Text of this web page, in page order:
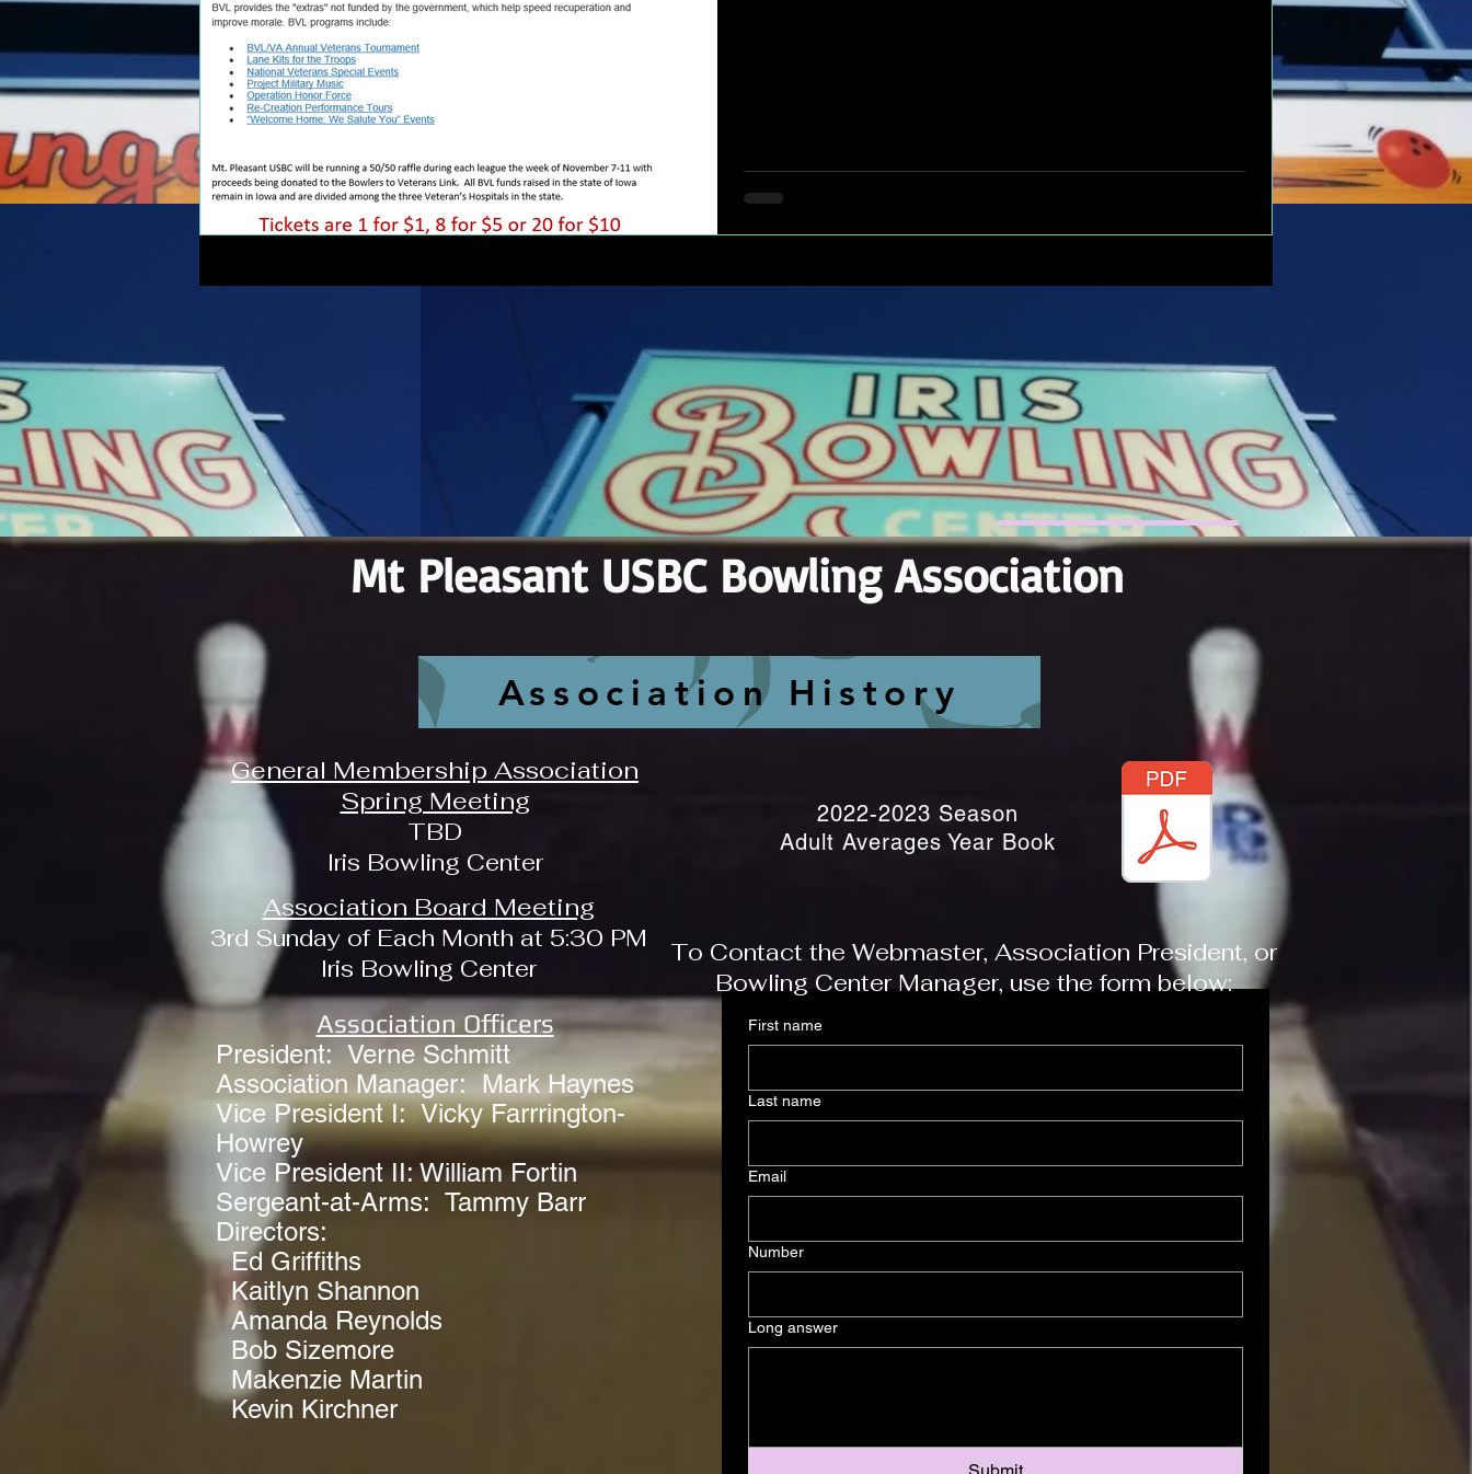
Mt Pleasant USBC Bowling Association
Association History
General Membership Association
Spring Meeting
TBD
Iris Bowling Center
Association Board Meeting
3rd Sunday of Each Month at 5:30 PM
Iris Bowling Center
Association Officers
President: Verne Schmitt
Association Manager: Mark Haynes
Vice President I: Vicky Farrrington-
Howrey
Vice President II: William Fortin
Sergeant-at-Arms: Tammy Barr
Directors:
Ed Griffiths
Kaitlyn Shannon
Amanda Reynolds
Bob Sizemore
Makenzie Martin
Kevin Kirchner
2022-2023 Season
Adult Averages Year Book
First name
Last name
Email
Number
Long answer
To Contact the Webmaster, Association President, or
Bowling Center Manager, use the form below: